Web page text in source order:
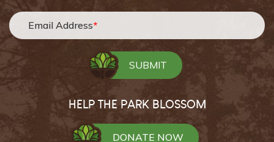
Email Address*
HELP THE PARK BLOSSOM
DONATE NOW